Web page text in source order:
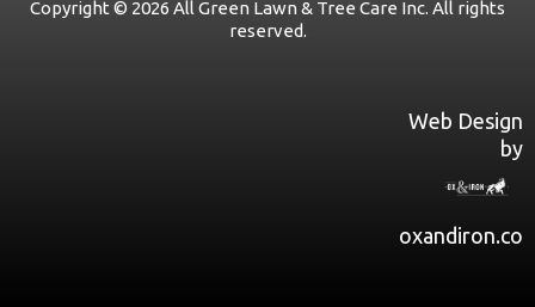
Copyright © 2026 All Green Lawn & Tree Care Inc. All rights
reserved.
Web Design
by
oxandiron.co